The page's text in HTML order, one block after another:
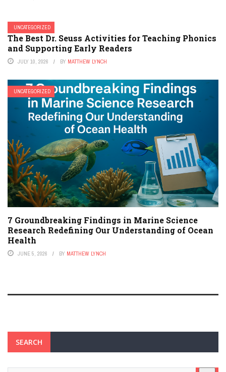
UNCATEGORIZED
The Best Dr. Seuss Activities for Teaching Phonics
and Supporting Early Readers
JULY 10, 2026 BY MATTHEW LYNCH
UNCATEGORIZED
7 Groundbreaking Findings in Marine Science
Research Redefining Our Understanding of Ocean
Health
JUNE 5, 2026 BY MATTHEW LYNCH
SEARCH